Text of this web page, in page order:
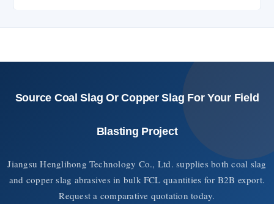
Source Coal Slag Or Copper Slag For Your Field
Blasting Project
Jiangsu Henglihong Technology Co., Ltd. supplies both coal slag
and copper slag abrasives in bulk FCL quantities for B2B export.
Request a comparative quotation today.